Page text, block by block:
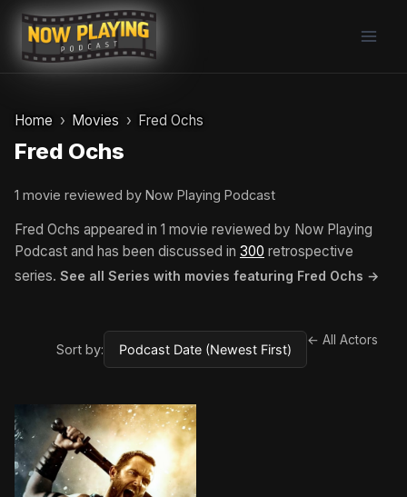
Skip
content
Home Movies Fred Ochs
Fred Ochs
1 movie reviewed by Now Playing Podcast
Fred Ochs appeared in 1 movie reviewed by Now Playing
Podcast and has been discussed in 300 retrospective
series. See all Series with movies featuring Fred Ochs →
Sort by:
← All Actors